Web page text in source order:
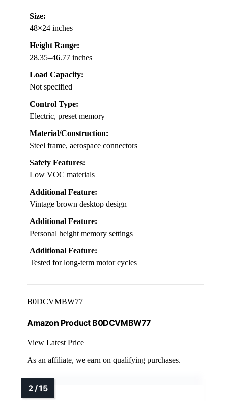
Size:
48×24 inches
Height Range:
28.35–46.77 inches
Load Capacity:
Not specified
Control Type:
Electric, preset memory
Material/Construction:
Steel frame, aerospace connectors
Safety Features:
Low VOC materials
Additional Feature:
Vintage brown desktop design
Additional Feature:
Personal height memory settings
Additional Feature:
Tested for long-term motor cycles
B0DCVMBW77
Amazon Product B0DCVMBW77
View Latest Price
As an affiliate, we earn on qualifying purchases.